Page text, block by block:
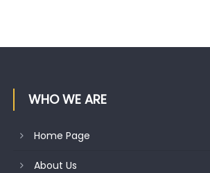
WHO WE ARE
Home Page
About Us